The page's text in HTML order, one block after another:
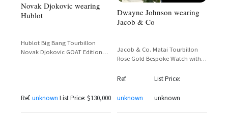
Novak Djokovic wearing
Hublot
Hublot Big Bang Tourbillon
Novak Djokovic GOAT Edition
Ref. unknown List Price: $130,000
Dwayne Johnson wearing
Jacob & Co
Jacob & Co. Matai Tourbillon
Rose Gold Bespoke Watch with
Johnson Custom Commission
Ref.
unknown
List Price:
unknown